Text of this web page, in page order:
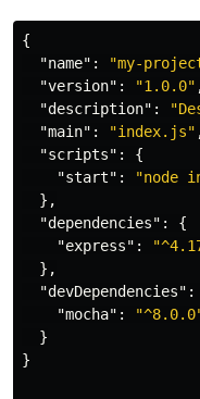
{
"name" : "my-
"version" : "1.0.0"
"description" :
"main" : "index.js"
"scripts" :
{
"start" :
"node
},
"dependencies" :
{
"express" :
},
"devDependencies" :
"mocha" :
}
}